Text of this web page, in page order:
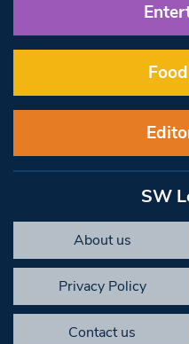
SW
About us
Privacy Policy
Contact us